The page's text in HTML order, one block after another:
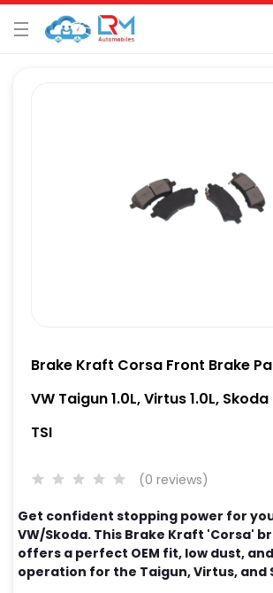
Brake Kraft Corsa Front Brake
VW Taigun 1.0L, Virtus 1.0L, Skoda
TSI
(0 reviews)
Get confident stopping power for
VW/Skoda. This Brake Kraft 'Corsa'
offers a perfect OEM fit, low dust,
operation for the Taigun, Virtus, and